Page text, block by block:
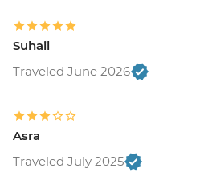
Suhail
Traveled June 2026
Asra
Traveled July 2025